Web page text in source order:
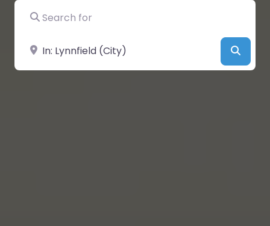
Search for
Near